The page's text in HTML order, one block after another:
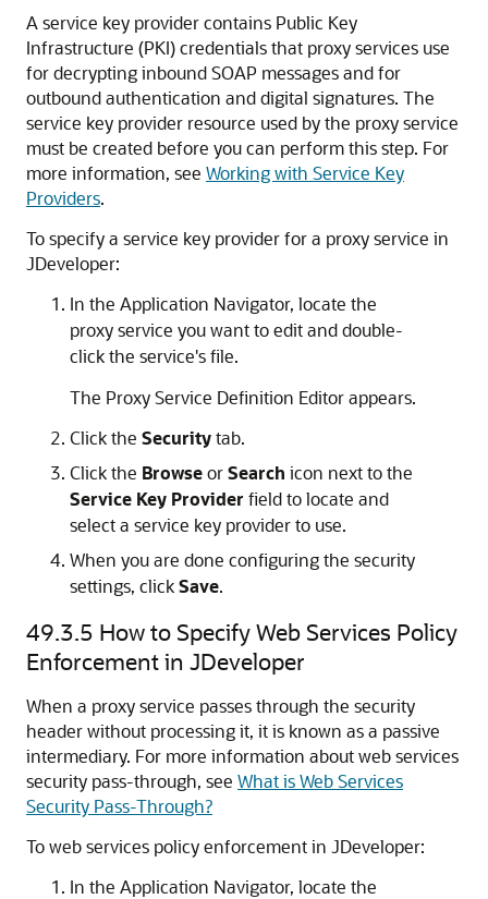
A service key provider contains Public Key
Infrastructure (PKI) credentials that proxy services use
for decrypting inbound SOAP messages and for
outbound authentication and digital signatures. The
service key provider resource used by the proxy service
must be created before you can perform this step. For
more information, see Working with Service Key
Providers.
To specify a service key provider for a proxy service in
JDeveloper:
In the Application Navigator, locate the
proxy service you want to edit and double-
click the service's file.
The Proxy Service Definition Editor appears.
Click the Securitytab.
Click the BrowseorSearch icon next to the
Service Key Provider field to locate and
select a service key provider to use.
When you are done configuring the security
settings, clickSave.
49.3.5 How to Specify Web Services Policy
Enforcement in JDeveloper
When a proxy service passes through the security
header without processing it, it is known as a passive
intermediary. For more information about web services
security pass-through, see What is Web Services
Security Pass-Through?
To web services policy enforcement in JDeveloper:
In the Application Navigator, locate the